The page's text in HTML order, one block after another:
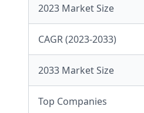
2023 Market Size
CAGR (2023-2033)
2033 Market Size
Top Companies